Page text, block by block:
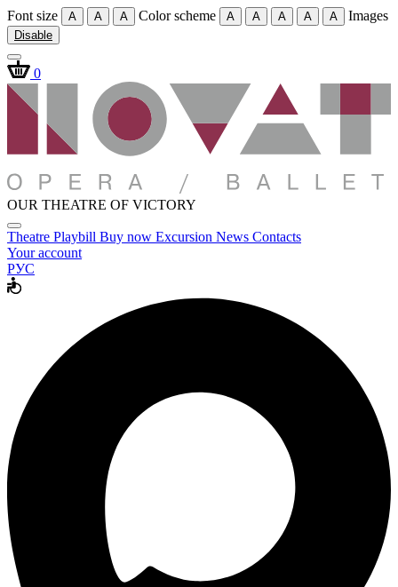
Font size A A A Color scheme A A A A A Images
Disable
0
OUR THEATRE OF VICTORY
Theatre Playbill Buy now Excursion News Contacts
Your account
РУС